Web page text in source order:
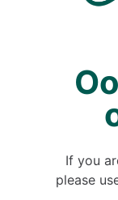
If you
please